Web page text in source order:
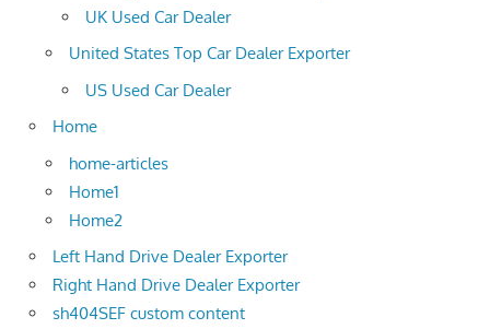
UK Used Car Dealer
United States Top Car Dealer Exporter
US Used Car Dealer
Home
home-articles
Home1
Home2
Left Hand Drive Dealer Exporter
Right Hand Drive Dealer Exporter
sh404SEF custom content